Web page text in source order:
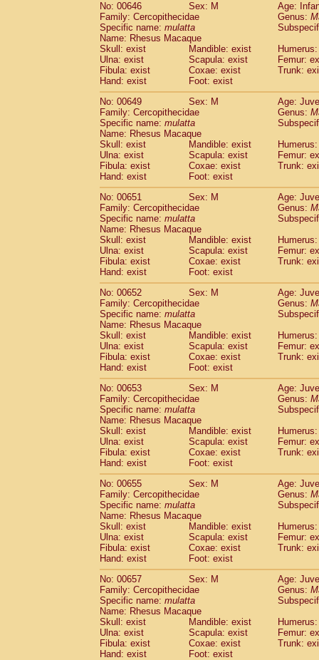
No: 00646
Sex: M
Age:
Family: Cercopithecidae
Genus:
Specific name: mulatta
Name: Rhesus Macaque
Skull: exist
Mandible: exist
Ulna: exist
Scapula: exist
Femur:
Fibula: exist
Coxae: exist
Trunk:
Hand: exist
Foot: exist
No: 00649
Sex: M
Age:
Family: Cercopithecidae
Genus:
Specific name: mulatta
Name: Rhesus Macaque
Skull: exist
Mandible: exist
Ulna: exist
Scapula: exist
Femur:
Fibula: exist
Coxae: exist
Trunk:
Hand: exist
Foot: exist
No: 00651
Sex: M
Age:
Family: Cercopithecidae
Genus:
Specific name: mulatta
Name: Rhesus Macaque
Skull: exist
Mandible: exist
Ulna: exist
Scapula: exist
Femur:
Fibula: exist
Coxae: exist
Trunk:
Hand: exist
Foot: exist
No: 00652
Sex: M
Age:
Family: Cercopithecidae
Genus:
Specific name: mulatta
Name: Rhesus Macaque
Skull: exist
Mandible: exist
Ulna: exist
Scapula: exist
Femur:
Fibula: exist
Coxae: exist
Trunk:
Hand: exist
Foot: exist
No: 00653
Sex: M
Age:
Family: Cercopithecidae
Genus:
Specific name: mulatta
Name: Rhesus Macaque
Skull: exist
Mandible: exist
Ulna: exist
Scapula: exist
Femur:
Fibula: exist
Coxae: exist
Trunk:
Hand: exist
Foot: exist
No: 00655
Sex: M
Age:
Family: Cercopithecidae
Genus:
Specific name: mulatta
Name: Rhesus Macaque
Skull: exist
Mandible: exist
Ulna: exist
Scapula: exist
Femur:
Fibula: exist
Coxae: exist
Trunk:
Hand: exist
Foot: exist
No: 00657
Sex: M
Age:
Family: Cercopithecidae
Genus:
Specific name: mulatta
Name: Rhesus Macaque
Skull: exist
Mandible: exist
Ulna: exist
Scapula: exist
Femur:
Fibula: exist
Coxae: exist
Trunk:
Hand: exist
Foot: exist